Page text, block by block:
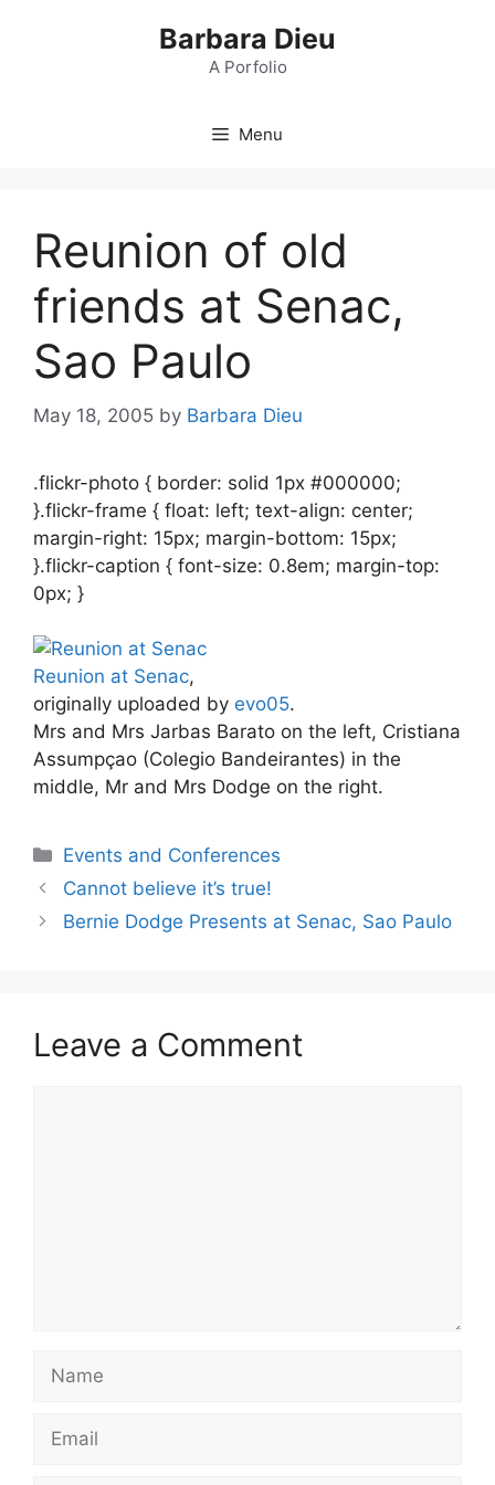
Barbara Dieu
A Porfolio
Menu
Reunion of old
friends at Senac,
Sao Paulo
May 18, 2005 by Barbara Dieu
.flickr-photo { border: solid 1px #000000;
}.flickr-frame { float: left; text-align: center;
margin-right: 15px; margin-bottom: 15px;
}.flickr-caption { font-size: 0.8em; margin-top:
0px; }
Reunion at Senac,
originally uploaded by evo05.
Mrs and Mrs Jarbas Barato on the left, Cristiana
Assumpçao (Colegio Bandeirantes) in the
middle, Mr and Mrs Dodge on the right.
Categories
Events and Conferences
Cannot believe it’s true!
Bernie Dodge Presents at Senac, Sao Paulo
Leave a Comment
Name
Email